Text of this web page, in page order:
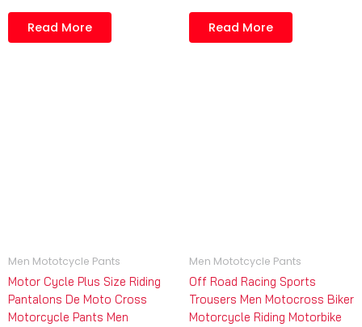
Read More Read More
Men Mototcycle Pants
Motor Cycle Plus Size Riding
Pantalons De Moto Cross
Motorcycle Pants Men
Men Mototcycle Pants
Off Road Racing Sports
Trousers Men Motocross Biker
Motorcycle Riding Motorbike